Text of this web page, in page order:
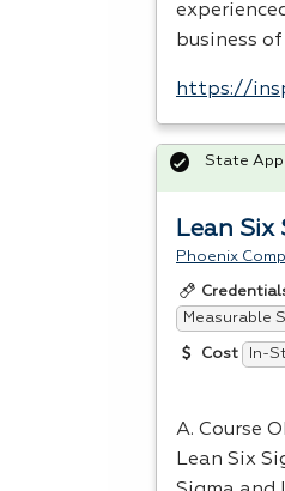
business
https://
Lean
Phoenix
Measurable
Cost In-
A. Course
Lean Six
State